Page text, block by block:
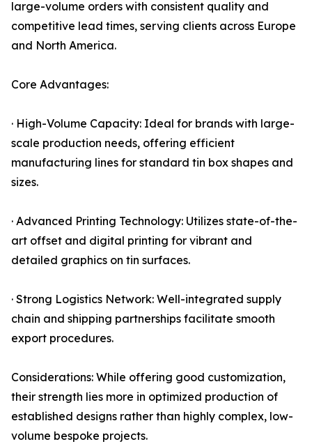
large-volume orders with consistent quality and
competitive lead times, serving clients across Europe
and North America.
Core Advantages:
· High-Volume Capacity: Ideal for brands with large-
scale production needs, offering efficient
manufacturing lines for standard tin box shapes and
sizes.
· Advanced Printing Technology: Utilizes state-of-the-
art offset and digital printing for vibrant and
detailed graphics on tin surfaces.
· Strong Logistics Network: Well-integrated supply
chain and shipping partnerships facilitate smooth
export procedures.
Considerations: While offering good customization,
their strength lies more in optimized production of
established designs rather than highly complex, low-
volume bespoke projects.